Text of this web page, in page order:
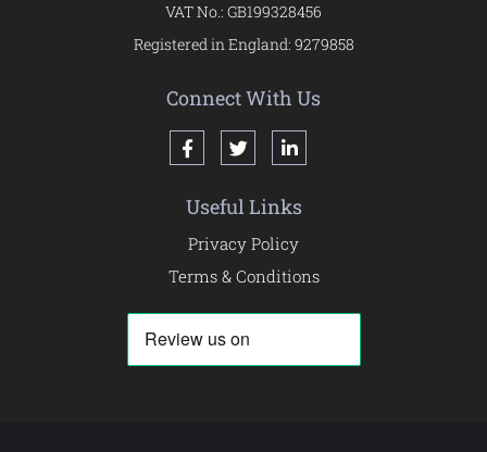
VAT No.: GB199328456
Registered in England: 9279858
Connect With Us
Useful Links
Privacy Policy
Terms & Conditions